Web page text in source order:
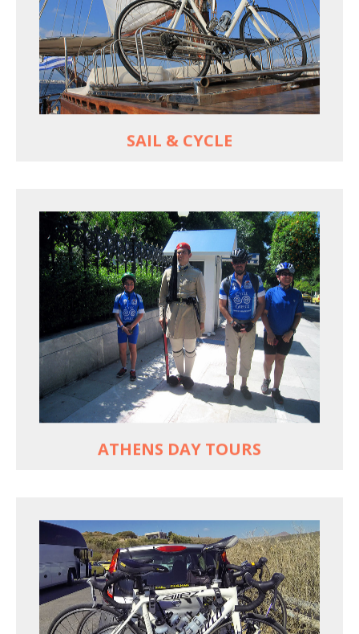
SAIL & CYCLE
For groups only of up to 16 persons
Non-rider partners welcome aboard
MORE
ATHENS DAY TOURS
EXPLORE ATHENS' BACK YARD
Rural routes in Attica region
Active shore excursions for cruise travelers with
one day to spare in Athens
Historic Central Athens 90% car-free biking, 25
points of interest
MORE
REACH FARTHER FASTER
Drive to each destination and cycle loops